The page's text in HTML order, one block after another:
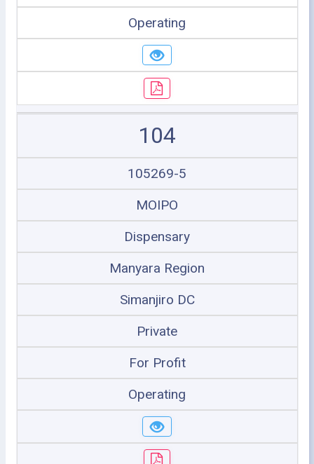
Operating
104
105269-5
MOIPO
Dispensary
Manyara Region
Simanjiro DC
Private
For Profit
Operating